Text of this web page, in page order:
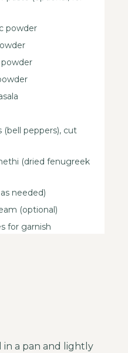
powder
peppers), cut
(dried fenugreek
needed)
(optional)
for garnish
in a pan and lightly